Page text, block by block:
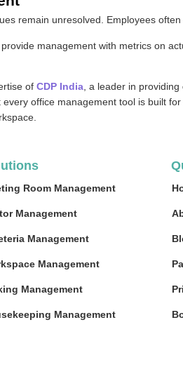
remain unresolved. Employees
provide management with metrics on
of CDP India , a leader in
every office management tool is built
Room Management
Management
Management
Management
Management
Management